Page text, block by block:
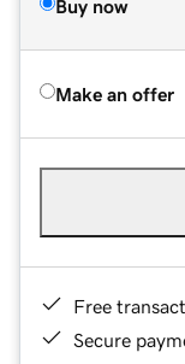
Buy now
Make an offer
Free
Secure